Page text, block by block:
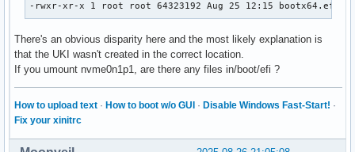
-rwxr-xr-x 1 root root 64323192 Aug 25 12:15 bootx64.efi
There's an obvious disparity here and the most likely explanation is
that the UKI wasn't created in the correct location.
If you umount nvme0n1p1, are there any files in/boot/efi ?
How to upload text · How to boot w/o GUI · Disable Windows Fast-Start! ·
Fix your xinitrc